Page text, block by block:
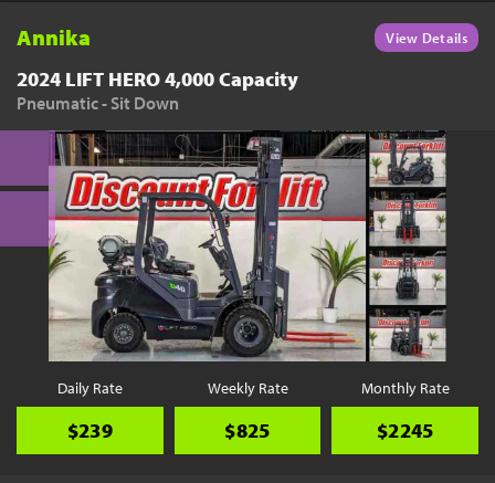
Annika View Details
2024 LIFT HERO 4,000 Capacity
Pneumatic - Sit Down
Daily Rate
$239
Weekly Rate
$825
Monthly Rate
$2245